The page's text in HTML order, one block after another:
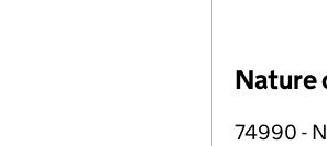
Nature
74990 -